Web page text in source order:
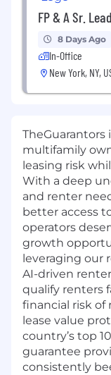
FP & A Sr.
8 Days Ago
In-Office
New York, NY,
multifamily
leasing risk
With a deep
and renter
better access
operators
growth
leveraging our
AI-driven
qualify renters
financial risk of
lease value
country’s top
guarantee
consistently